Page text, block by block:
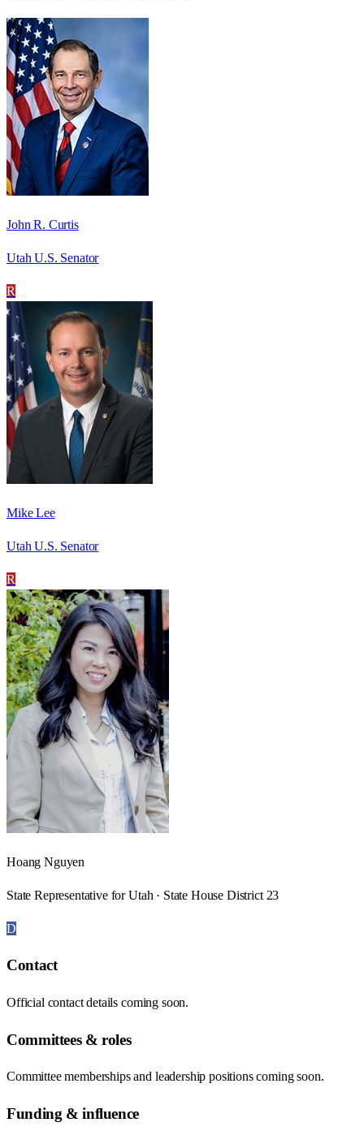
John R. Curtis
Utah U.S. Senator
R
Mike Lee
Utah U.S. Senator
R
Hoang Nguyen
State Representative for Utah · State House District 23
D
Contact
Official contact details coming soon.
Committees & roles
Committee memberships and leadership positions coming soon.
Funding & influence